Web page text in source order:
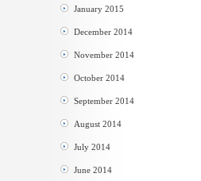
January 2015
December 2014
November 2014
October 2014
September 2014
August 2014
July 2014
June 2014